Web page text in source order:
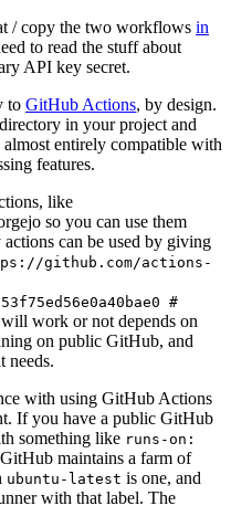
/ copy the two workflows in
to read the stuff about
API key secret.
to GitHub Actions, by design.
directory in your project and
entirely compatible with
features.
like
so you can use them
can be used by giving
github.com/actions-
#
work or not depends on
on public GitHub, and
needs.
with using GitHub Actions
If you have a public GitHub
something like runs-on:
maintains a farm of
ubuntu-latest is one, and
with that label. The